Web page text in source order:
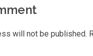
will not be published.